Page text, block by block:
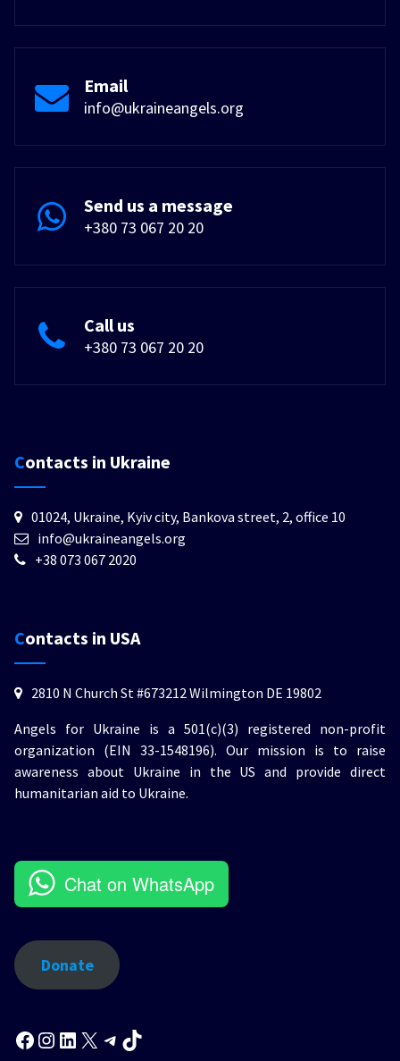
Email
info@ukraineangels.org
Send us a message
+380 73 067 20 20
Call us
+380 73 067 20 20
Contacts in Ukraine
01024, Ukraine, Kyiv city, Bankova street, 2, office 10
info@ukraineangels.org
+38 073 067 2020
Contacts in USA
2810 N Church St #673212 Wilmington DE 19802
Angels for Ukraine is a 501(c)(3) registered non-profit
organization (EIN 33-1548196). Our mission is to raise
awareness about Ukraine in the US and provide direct
humanitarian aid to Ukraine.
Chat on WhatsApp
Donate
Facebook
Instagram
LinkedInTelegram